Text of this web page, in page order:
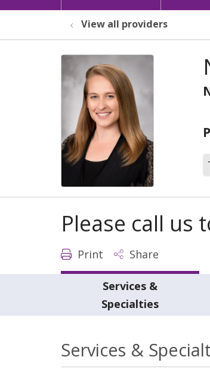
View all providers
Please call
Print Share
Services &
Specialties
Services &